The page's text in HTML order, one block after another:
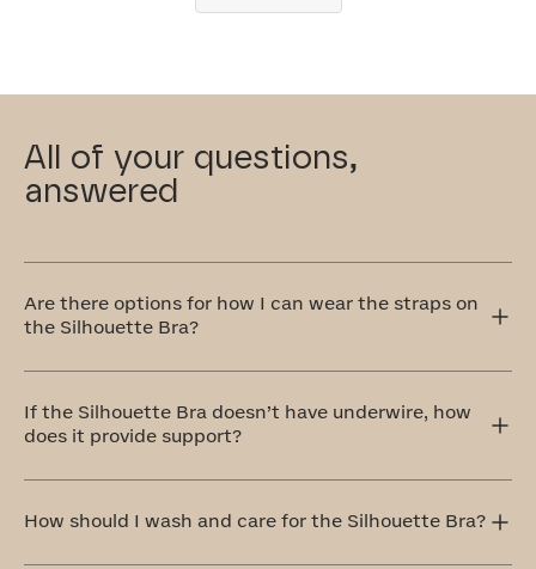
All of your questions,
answered
Are there options for how I can wear the straps on
the Silhouette Bra?
be worn traditionally over the shoulders or crisscrossed
in the front or back. The crisscross style is perfect for
accommodating different outfit styles, like racerback
If the Silhouette Bra doesn’t have underwire, how
does it provide support?
that's stabilized at the center front. Additionally, side-
How should I wash and care for the Silhouette Bra?